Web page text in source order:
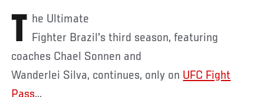
The Ultimate
Fighter Brazil's third season, featuring
coaches Chael Sonnen and
Wanderlei Silva, continues, only on UFC Fight